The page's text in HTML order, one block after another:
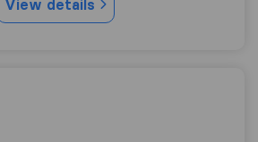
View details
& Storage